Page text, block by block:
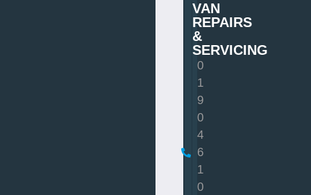
VAN
REPAIRS
&
SERVICING
0
1
9
0
4
6
1
0